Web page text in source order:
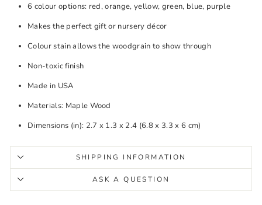
6 colour options: red, orange, yellow, green, blue, purple
Makes the perfect gift or nursery décor
Colour stain allows the woodgrain to show through
Non-toxic finish
Made in USA
Materials: Maple Wood
Dimensions (in): 2.7 x 1.3 x 2.4 (6.8 x 3.3 x 6 cm)
SHIPPING INFORMATION
ASK A QUESTION